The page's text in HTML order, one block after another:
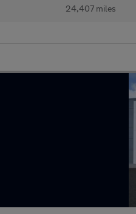
24,407 miles